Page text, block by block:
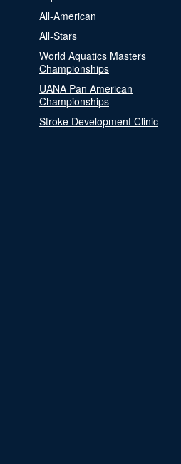
All-American
All-Stars
World Aquatics Masters
Championships
UANA Pan American
Championships
Stroke Development Clinic